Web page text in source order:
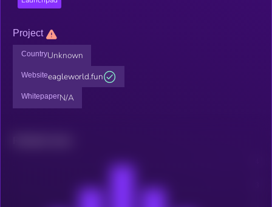
Project
CountryUnknown
Websiteeagleworld.fun
WhitepaperN/A